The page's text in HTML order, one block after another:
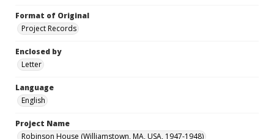
Format of Original
Project Records
Enclosed by
Letter
Language
English
Project Name
Robinson House (Williamstown, MA, USA, 1947-1948)